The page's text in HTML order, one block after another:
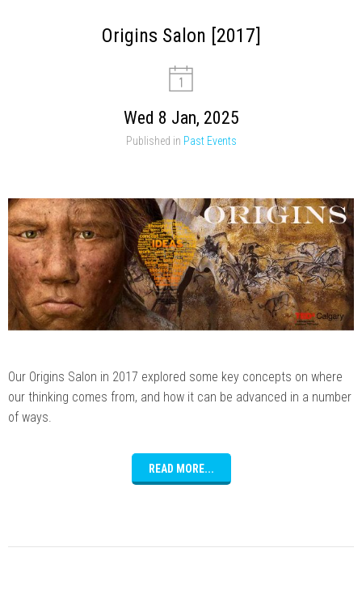
Origins Salon [2017]
Wed 8 Jan, 2025
Published in Past Events
Our Origins Salon in 2017 explored some key concepts on where
our thinking comes from, and how it can be advanced in a number
of ways.
READ MORE...